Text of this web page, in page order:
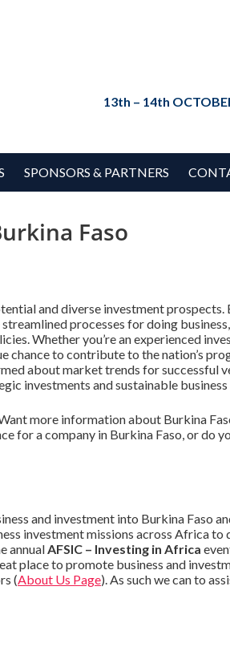
13th – 14th
SPONSORS & PARTNERS
Faso
and diverse investment prospects.
processes for doing business,
Whether you’re an experienced
chance to contribute to the nation’s
about market trends for successful
investments and sustainable
more information about Burkina
for a company in Burkina Faso, or do
and investment into Burkina Faso
investment missions across Africa to
annualAFSIC – Investing in Africa
place to promote business and
(About Us Page). As such we can to